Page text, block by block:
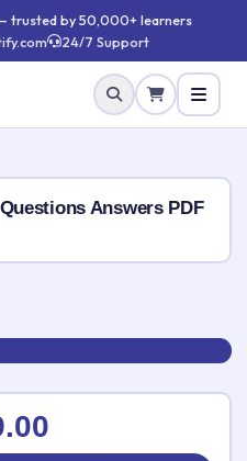
trusted by 50,000+ learners
24/7 Support
Answers PDF
✕